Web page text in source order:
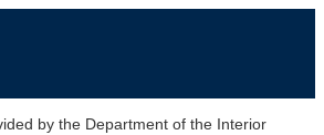
by the Department of the Interior